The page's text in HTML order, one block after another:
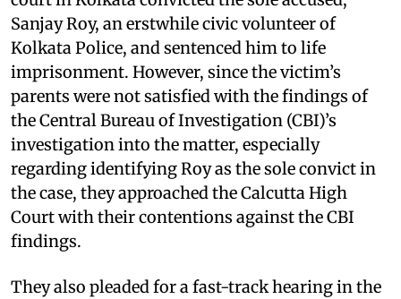
Sanjay Roy, an erstwhile civic volunteer of
Kolkata Police, and sentenced him to life
imprisonment. However, since the victim’s
parents were not satisfied with the findings of
the Central Bureau of Investigation (CBI)’s
investigation into the matter, especially
regarding identifying Roy as the sole convict in
the case, they approached the Calcutta High
Court with their contentions against the CBI
findings.
They also pleaded for a fast-track hearing in the